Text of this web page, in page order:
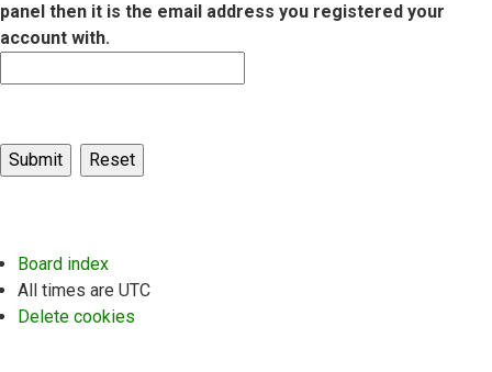
panel then it is the email address you registered your
account with.
Board index
All times are UTC
Delete cookies